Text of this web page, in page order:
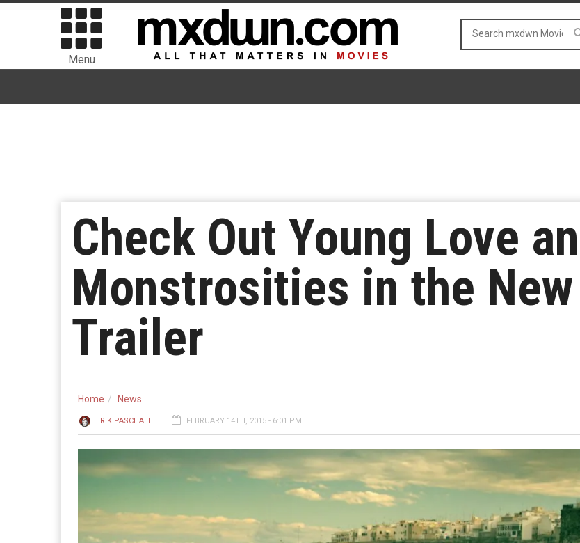
Menu
Check Out Young Love
Monstrosities in the New
Trailer
Home News
ERIK PASCHALL FEBRUARY 14TH, 2015 - 6:01 PM